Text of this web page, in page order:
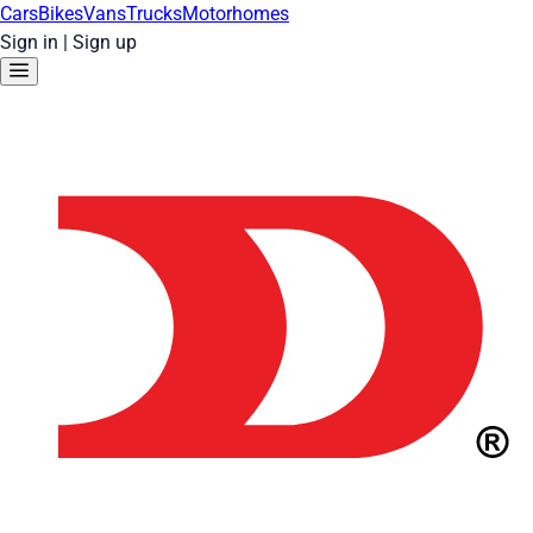
CarsBikesVansTrucksMotorhomes
Sign in | Sign up